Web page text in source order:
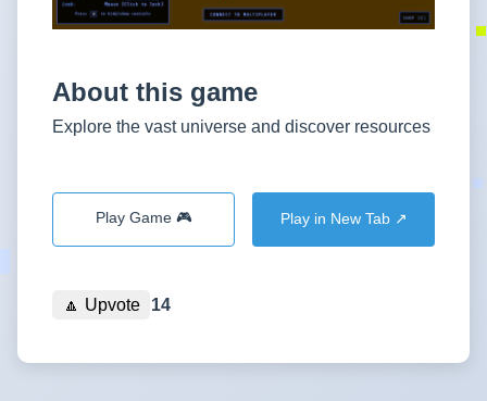
About this game
Explore the vast universe and discover resources
Play Game 🎮 Play in New Tab ↗️
🔼 Upvote 14